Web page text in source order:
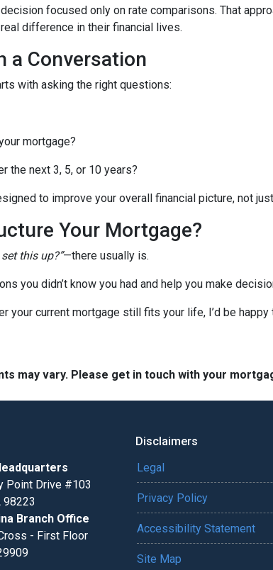
focused only on rate comparisons. That
difference in their financial lives.
a Conversation
with asking the right questions:
mortgage?
the next 3, 5, or 10 years?
to improve your overall financial picture, not
Your Mortgage?
this up?”—there usually is.
you didn’t know you had and help you make
your current mortgage still fits your life, I’d be
may vary. Please get in touch with your
Point Drive #103
98223
Branch Office
- First Floor
Disclaimers
Legal
Privacy Policy
Accessibility Statement
Site Map